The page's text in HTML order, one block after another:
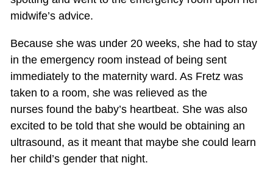
midwife’s advice.
Because she was under 20 weeks, she had to stay
in the emergency room instead of being sent
immediately to the maternity ward. As Fretz was
taken to a room, she was relieved as the
nurses found the baby’s heartbeat. She was also
excited to be told that she would be obtaining an
ultrasound, as it meant that maybe she could learn
her child’s gender that night.